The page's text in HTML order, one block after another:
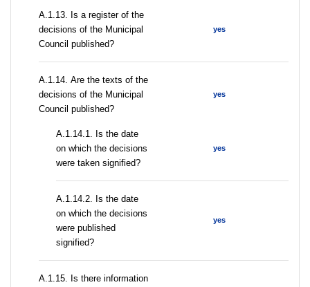
А.1.13. Is a register of the
decisions of the Municipal
Council published?
yes
А.1.14. Are the texts of the
decisions of the Municipal
Council published?
yes
A.1.14.1. Is the date
on which the decisions
were taken signified?
yes
A.1.14.2. Is the date
on which the decisions
were published
signified?
yes
А.1.15. Is there information